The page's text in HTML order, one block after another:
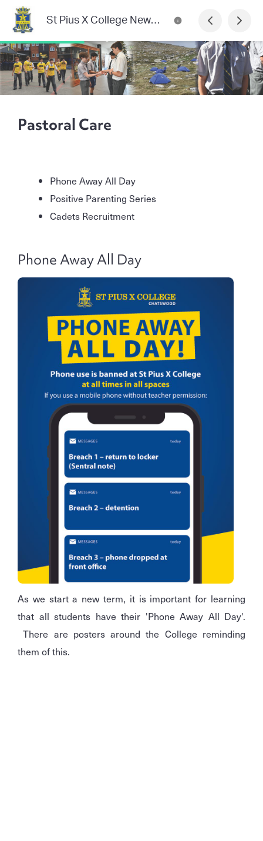
St Pius X College Newsletter
Pastoral Care
Phone Away All Day
Positive Parenting Series
Cadets Recruitment
Phone Away All Day
As we start a new term, it is important for learning
that all students have their 'Phone Away All Day'.
There are posters around the College reminding
them of this.